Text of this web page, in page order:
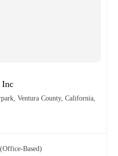
Inc
Ventura County, California,
Based)